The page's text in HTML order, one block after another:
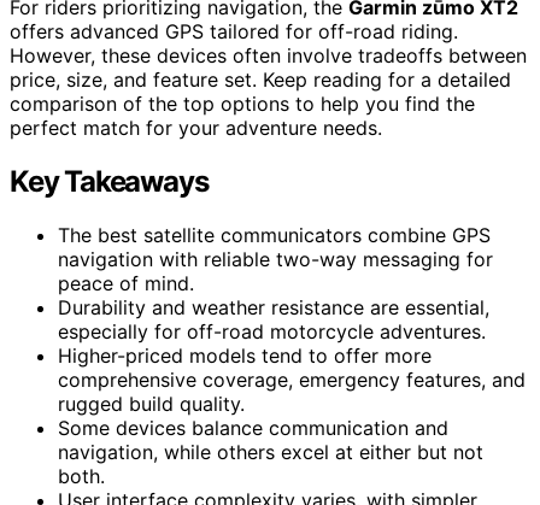
For riders prioritizing navigation, the Garmin zūmo XT2
offers advanced GPS tailored for off-road riding.
However, these devices often involve tradeoffs between
price, size, and feature set. Keep reading for a detailed
comparison of the top options to help you find the
perfect match for your adventure needs.
Key Takeaways
The best satellite communicators combine GPS
navigation with reliable two-way messaging for
peace of mind.
Durability and weather resistance are essential,
especially for off-road motorcycle adventures.
Higher-priced models tend to offer more
comprehensive coverage, emergency features, and
rugged build quality.
Some devices balance communication and
navigation, while others excel at either but not
both.
User interface complexity varies, with simpler